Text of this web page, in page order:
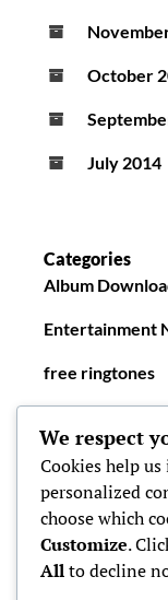
October
July 2014
Categories
Album
Entertainment
free ringtones
We respect
Cookies help
personalized
choose which
Customize.
Allto decline